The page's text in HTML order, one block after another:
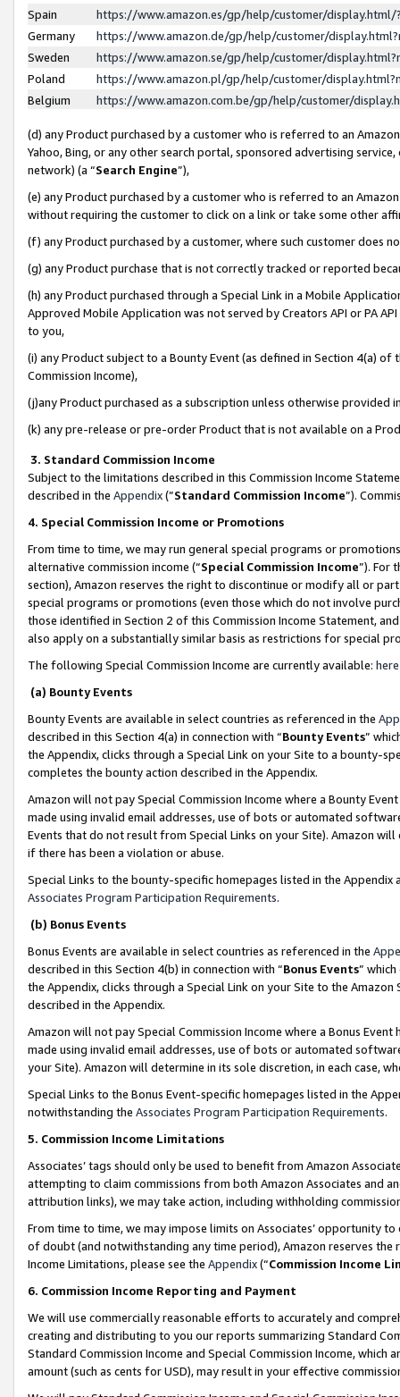
Spain
https://www.amazon.es/gp/help/customer/
Germany
https://www.amazon.de/gp/help/customer/
Sweden
https://www.amazon.se/gp/help/customer/
Poland
https://www.amazon.pl/gp/help/customer/
Belgium
https://www.amazon.com.be/gp/help/customer/
(d) any Product purchased by a customer who is referred to an
Yahoo, Bing, or any other search portal, sponsored advertising
network) (a “Search Engine”),
(e) any Product purchased by a customer who is referred to an
without requiring the customer to click on a link or take some other
(f) any Product purchased by a customer, where such customer does
(g) any Product purchase that is not correctly tracked or reported
(h) any Product purchased through a Special Link in a Mobile
Approved Mobile Application was not served by Creators API or PA
to you,
(i) any Product subject to a Bounty Event (as defined in Section 4(a)
Commission Income),
(j)any Product purchased as a subscription unless otherwise provided
(k) any pre-release or pre-order Product that is not available on a
3. Standard Commission Income
Subject to the limitations described in this Commission Income
described in the Appendix(”Standard Commission Income”).
4. Special Commission Income or Promotions
From time to time, we may run general special programs or
alternative commission income (“Special Commission Income”). For
section), Amazon reserves the right to discontinue or modify all or
special programs or promotions (even those which do not involve
those identified in Section 2 of this Commission Income Statement,
also apply on a substantially similar basis as restrictions for special
The following Special Commission Income are currently available: here
(a) Bounty Events
Bounty Events are available in select countries as referenced in the
described in this Section 4(a) in connection with “Bounty Events”
the Appendix, clicks through a Special Link on your Site to a bounty-
completes the bounty action described in the Appendix.
Amazon will not pay Special Commission Income where a Bounty
made using invalid email addresses, use of bots or automated
Events that do not result from Special Links on your Site). Amazon
if there has been a violation or abuse.
Special Links to the bounty-specific homepages listed in the
Associates Program Participation Requirements.
(b) Bonus Events
Bonus Events are available in select countries as referenced in the
described in this Section 4(b) in connection with “Bonus Events”
the Appendix, clicks through a Special Link on your Site to the
described in the Appendix.
Amazon will not pay Special Commission Income where a Bonus
made using invalid email addresses, use of bots or automated
your Site). Amazon will determine in its sole discretion, in each case,
Special Links to the Bonus Event-specific homepages listed in the
notwithstanding the Associates Program Participation Requirements.
5. Commission Income Limitations
Associates’ tags should only be used to benefit from Amazon
attempting to claim commissions from both Amazon Associates and
attribution links), we may take action, including withholding
From time to time, we may impose limits on Associates’ opportunity
of doubt (and notwithstanding any time period), Amazon reserves
Income Limitations, please see the Appendix(“Commission Income
6. Commission Income Reporting and Payment
We will use commercially reasonable efforts to accurately and
creating and distributing to you our reports summarizing Standard
Standard Commission Income and Special Commission Income,
amount (such as cents for USD), may result in your effective